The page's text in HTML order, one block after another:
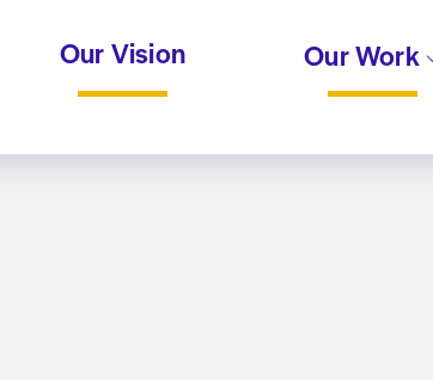
Our Vision Our Work